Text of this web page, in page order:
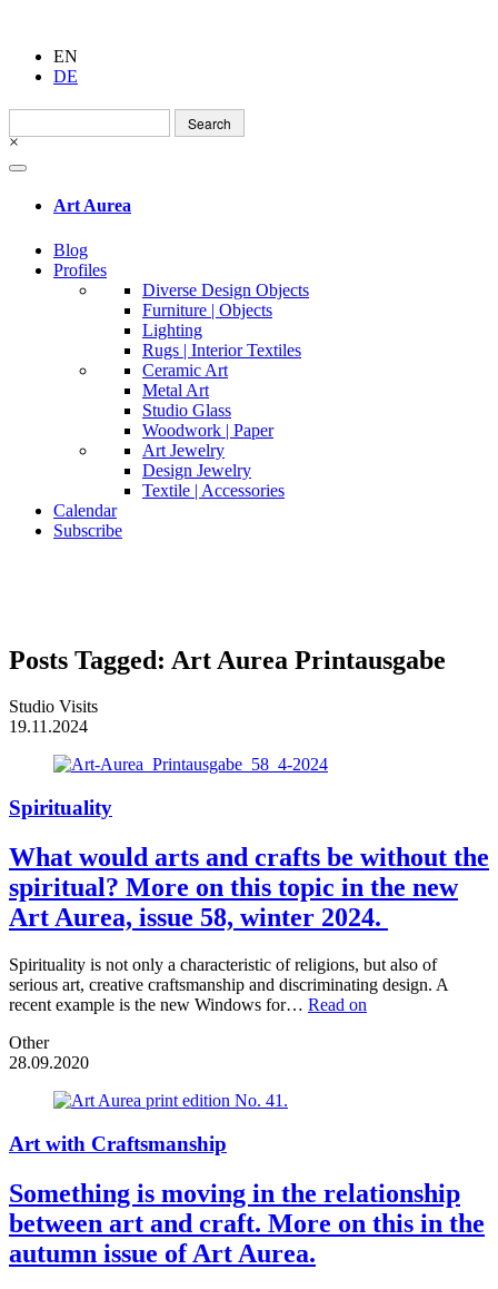
EN
DE
Search
for:
×
Art Aurea
Blog
Profiles
Diverse Design Objects
Furniture | Objects
Lighting
Rugs | Interior Textiles
Ceramic Art
Metal Art
Studio Glass
Woodwork | Paper
Art Jewelry
Design Jewelry
Textile | Accessories
Calendar
Subscribe
Posts Tagged: Art Aurea Printausgabe
Studio Visits
19.11.2024
Spirituality
What would arts and crafts be without the
spiritual? More on this topic in the new
Art Aurea, issue 58, winter 2024.
Spirituality is not only a characteristic of religions, but also of
serious art, creative craftsmanship and discriminating design. A
recent example is the new Windows for… Read on
Other
28.09.2020
Art with Craftsmanship
Something is moving in the relationship
between art and craft. More on this in the
autumn issue of Art Aurea.